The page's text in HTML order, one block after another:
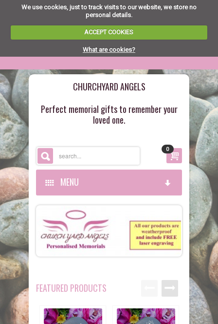
We use cookies, just to track visits to our website, we store no
personal details.
ACCEPT COOKIES
What are cookies?
CHURCHYARD ANGELS
Perfect memorial gifts to remember your
loved one.
0
MENU
HOME
MEMORIALS
HEARTS
PLAQUES
CHILDREN
NATURE
PET MEMORIALS
CATS
LINKS
FEATURED PRODUCTS